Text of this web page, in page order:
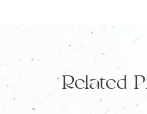
and
Diamonds
quantity
Related